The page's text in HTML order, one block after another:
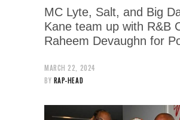
MC Lyte, Salt, and Big
Kane team up with R&B
Raheem Devaughn for
MARCH 22, 2024
BY RAP-HEAD